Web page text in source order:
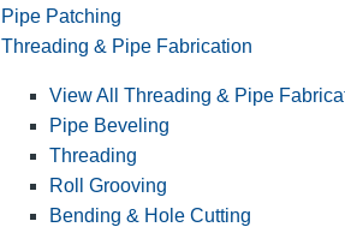
Pipe Patching
Threading & Pipe Fabrication
View All Threading & Pipe
Pipe Beveling
Threading
Roll Grooving
Bending & Hole Cutting